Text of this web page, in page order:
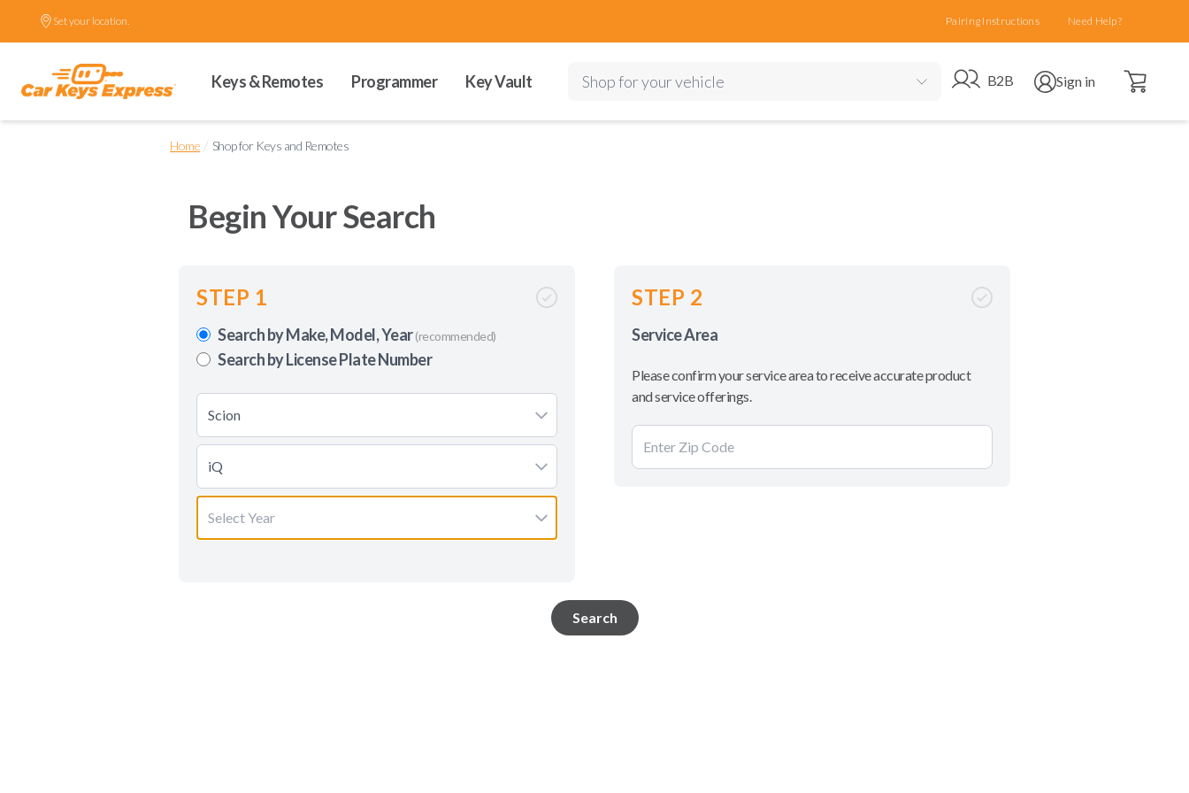
Set your location. Pairing Instructions Need Help?
Keys & Remotes Programmer Key Vault Shop for your vehicle Go to B2B site
B2B Open user menu
Sign in Open cart
Home / Shop for Keys and Remotes
Begin Your Search
STEP 1
Search by Make, Model, Year(recommended)
Search by License Plate Number
Scion
iQ
Select Year
STEP 2
Service Area
Please confirm your service area to receive accurate product
and service offerings.
Search